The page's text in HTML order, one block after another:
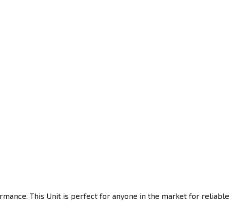
This Unit is perfect for anyone in the market for reliable